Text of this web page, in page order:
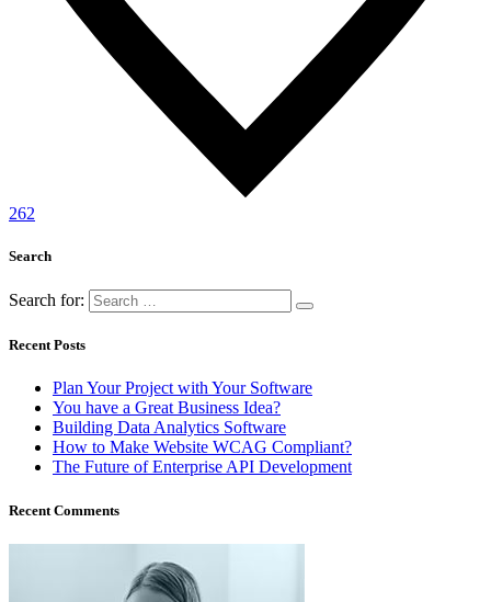
262
Search
Search for:
Recent Posts
Plan Your Project with Your Software
You have a Great Business Idea?
Building Data Analytics Software
How to Make Website WCAG Compliant?
The Future of Enterprise API Development
Recent Comments